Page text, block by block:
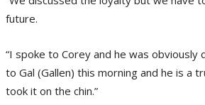
future.
“I spoke to Corey and he was
to Gal (Gallen) this morning and he is a
took it on the chin.”